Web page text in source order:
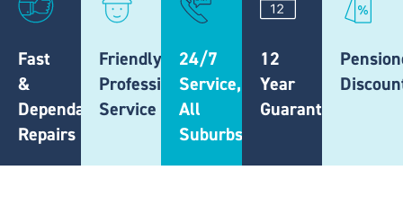
Fast
&
Dependable
Repairs
Friendly,
Professional
Service
24/7
Service,
All
Suburbs
12
Year
Guarantee